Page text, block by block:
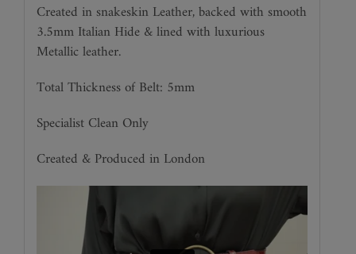
Created in snakeskin Leather, backed with smooth
3.5mm Italian Hide & lined with luxurious
Metallic leather.
Total Thickness of Belt: 5mm
Specialist Clean Only
Created & Produced in London